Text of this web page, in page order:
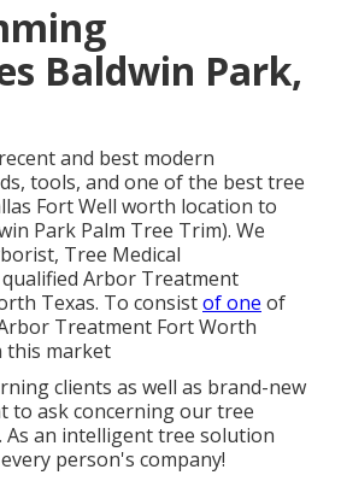
Baldwin Park,
and best modern
tools, and one of the best tree
Fort Well worth location to
Park Palm Tree Trim). We
Tree Medical
Arbor Treatment
Texas. To consistof one of
Treatment Fort Worth
this market
clients as well as brand-new
to ask concerning our tree
As an intelligent tree solution
person's company!